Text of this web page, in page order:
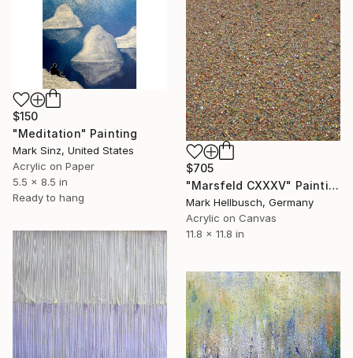
$150
"Meditation" Painting
Mark Sinz, United States
Acrylic on Paper
5.5 x 8.5 in
Ready to hang
$705
"Marsfeld CXXXV" Painting
Mark Hellbusch, Germany
Acrylic on Canvas
11.8 x 11.8 in